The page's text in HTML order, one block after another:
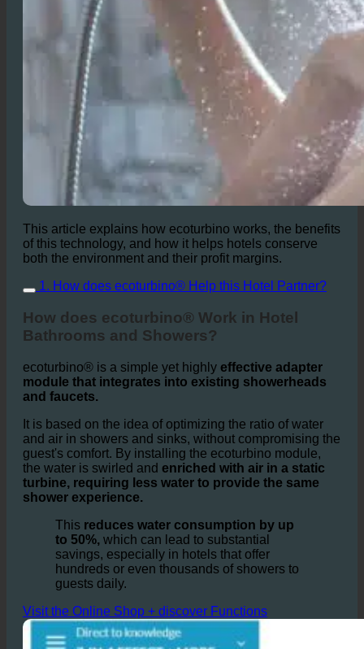
This article explains how ecoturbino works, the benefits
both the environment and their profit margins.
1. How does ecoturbino® Help this Hotel Partner?
How does ecoturbino® Work in Hotel
Bathrooms and Showers?
ecoturbino® is a simple yet highly
and faucets.
It is based on the idea of optimizing the ratio of water
and air in showers and sinks, without compromising the
guest's comfort. By installing the ecoturbino module,
the water is swirled and
shower experience.
Thisreduces water consumption by up
to 50%,which can lead to substantial
savings, especially in hotels that offer
guests daily.
Visit the Online Shop + discover Functions